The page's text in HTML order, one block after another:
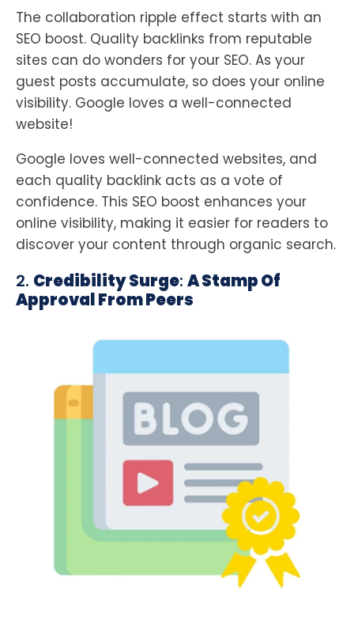
The collaboration ripple effect starts with an
SEO boost. Quality backlinks from reputable
sites can do wonders for your SEO. As your
guest posts accumulate, so does your online
visibility. Google loves a well-connected
website!
Google loves well-connected websites, and
each quality backlink acts as a vote of
confidence. This SEO boost enhances your
online visibility, making it easier for readers to
discover your content through organic search.
2. Credibility Surge: A Stamp Of
Approval From Peers